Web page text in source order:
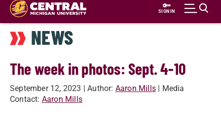
main
content
SIGN IN
NEWS
The week in photos: Sept. 4-10
September 12, 2023 | Author: Aaron Mills | Media
Contact: Aaron Mills